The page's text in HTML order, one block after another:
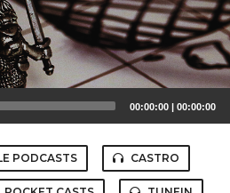
00:00:00 | 00:00:00
PODCASTS CASTRO